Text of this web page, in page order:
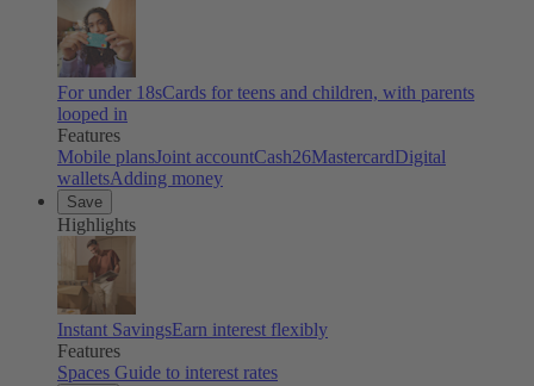
For under 18sCards for teens and children, with parents
looped in
Features
Mobile plansJoint accountCash26MastercardDigital
walletsAdding money
Save
Highlights
Instant SavingsEarn interest flexibly
Features
Spaces Guide to interest rates